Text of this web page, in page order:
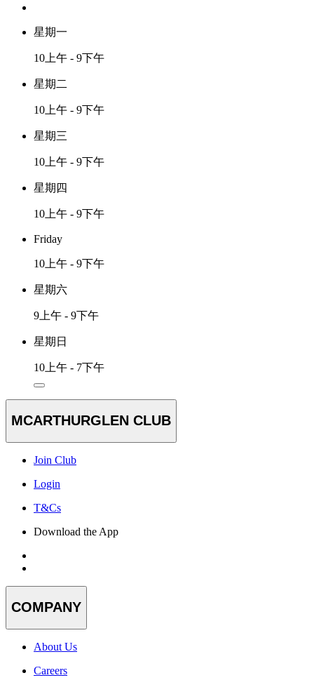
星期一
10上午 - 9下午
星期二
10上午 - 9下午
星期三
10上午 - 9下午
星期四
10上午 - 9下午
Friday
10上午 - 9下午
星期六
9上午 - 9下午
星期日
10上午 - 7下午
MCARTHURGLEN CLUB
Join Club
Login
T&Cs
Download the App
COMPANY
About Us
Careers